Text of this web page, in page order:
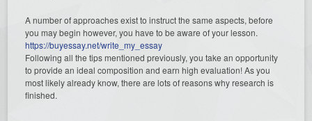
A number of approaches exist to instruct the same aspects, before
you may begin however, you have to be aware of your lesson.
https://buyessay.net/write_my_essay
Following all the tips mentioned previously, you take an opportunity
to provide an ideal composition and earn high evaluation! As you
most likely already know, there are lots of reasons why research is
finished.